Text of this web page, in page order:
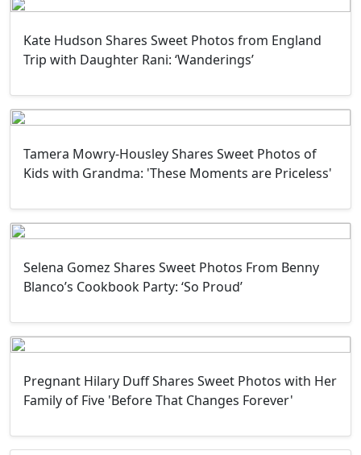
Kate Hudson Shares Sweet Photos from England
Trip with Daughter Rani: ‘Wanderings’
Tamera Mowry-Housley Shares Sweet Photos of
Kids with Grandma: 'These Moments are Priceless'
Selena Gomez Shares Sweet Photos From Benny
Blanco’s Cookbook Party: ‘So Proud’
Pregnant Hilary Duff Shares Sweet Photos with Her
Family of Five 'Before That Changes Forever'